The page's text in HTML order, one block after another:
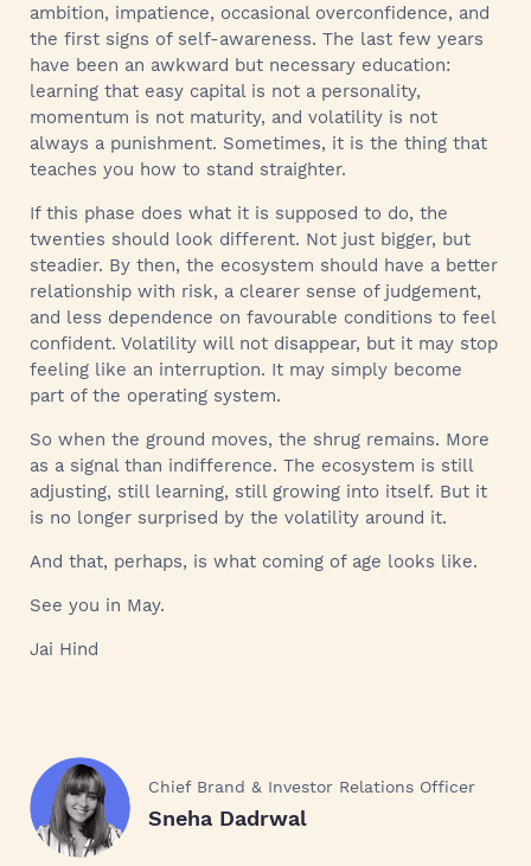
ambition, impatience, occasional overconfidence, and
the first signs of self-awareness. The last few years
have been an awkward but necessary education:
learning that easy capital is not a personality,
momentum is not maturity, and volatility is not
always a punishment. Sometimes, it is the thing that
teaches you how to stand straighter.
If this phase does what it is supposed to do, the
twenties should look different. Not just bigger, but
steadier. By then, the ecosystem should have a better
relationship with risk, a clearer sense of judgement,
and less dependence on favourable conditions to feel
confident. Volatility will not disappear, but it may stop
feeling like an interruption. It may simply become
part of the operating system.
So when the ground moves, the shrug remains. More
as a signal than indifference. The ecosystem is still
adjusting, still learning, still growing into itself. But it
is no longer surprised by the volatility around it.
And that, perhaps, is what coming of age looks like.
See you in May.
Jai Hind
Chief Brand & Investor Relations Officer
Sneha Dadrwal